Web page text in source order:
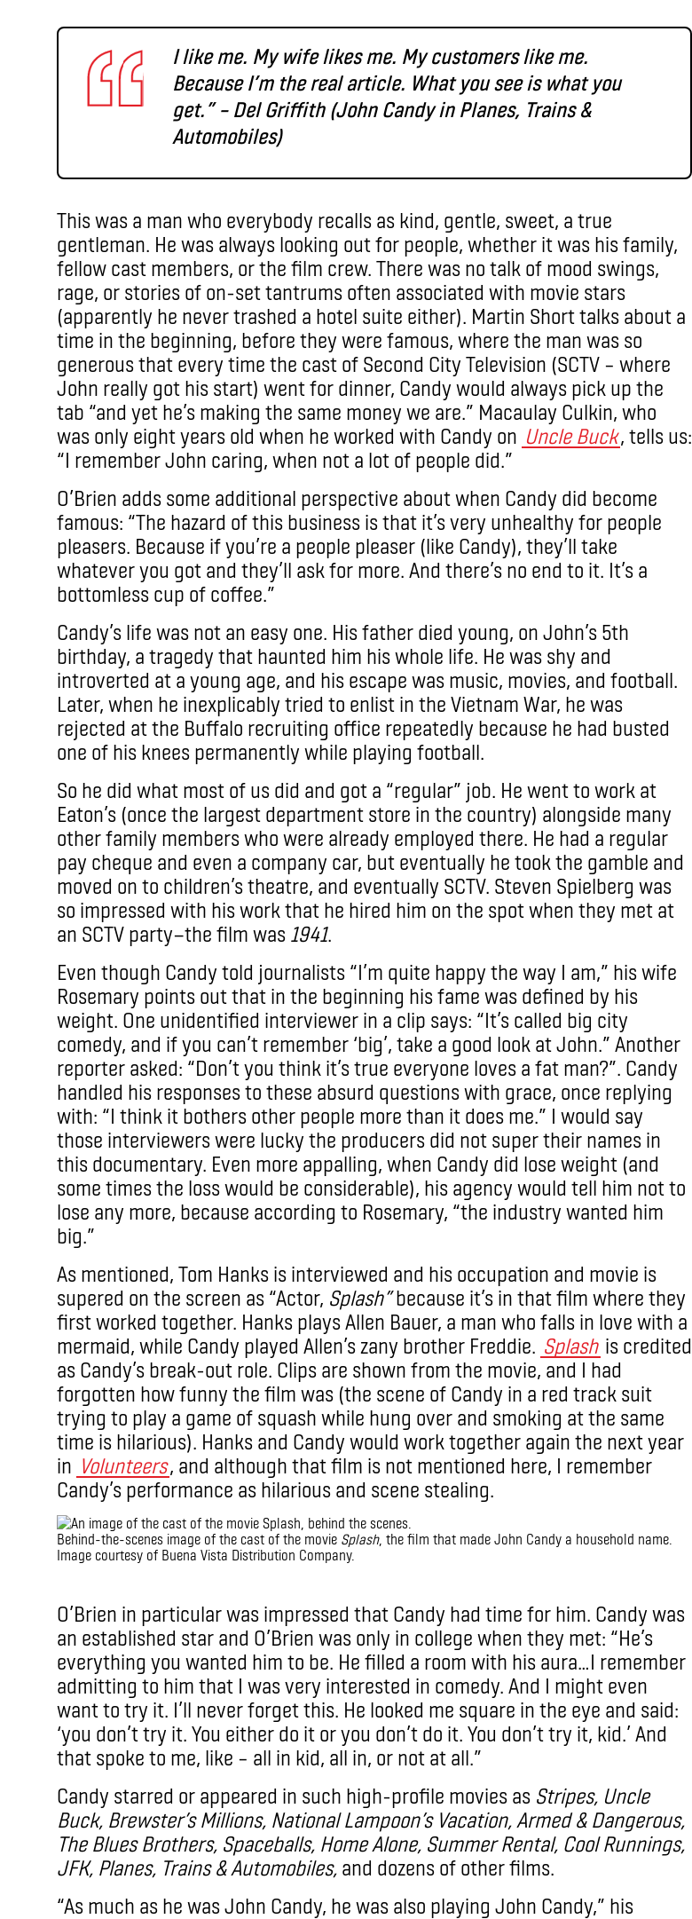
I like me. My wife likes me. My customers like me.
Because I’m the real article. What you see is what you
get.” – Del Griffith (John Candy in Planes, Trains &
Automobiles)
This was a man who everybody recalls as kind, gentle, sweet, a true
gentleman. He was always looking out for people, whether it was his family,
fellow cast members, or the film crew. There was no talk of mood swings,
rage, or stories of on-set tantrums often associated with movie stars
(apparently he never trashed a hotel suite either). Martin Short talks about a
time in the beginning, before they were famous, where the man was so
generous that every time the cast of Second City Television (SCTV – where
John really got his start) went for dinner, Candy would always pick up the
tab “and yet he’s making the same money we are.” Macaulay Culkin, who
was only eight years old when he worked with Candy on Uncle Buck, tells us:
“I remember John caring, when not a lot of people did.”
O’Brien adds some additional perspective about when Candy did become
famous: “The hazard of this business is that it’s very unhealthy for people
pleasers. Because if you’re a people pleaser (like Candy), they’ll take
whatever you got and they’ll ask for more. And there’s no end to it. It’s a
bottomless cup of coffee.”
Candy’s life was not an easy one. His father died young, on John’s 5th
birthday, a tragedy that haunted him his whole life. He was shy and
introverted at a young age, and his escape was music, movies, and football.
Later, when he inexplicably tried to enlist in the Vietnam War, he was
rejected at the Buffalo recruiting office repeatedly because he had busted
one of his knees permanently while playing football.
So he did what most of us did and got a “regular” job. He went to work at
Eaton’s (once the largest department store in the country) alongside many
other family members who were already employed there. He had a regular
pay cheque and even a company car, but eventually he took the gamble and
moved on to children’s theatre, and eventually SCTV. Steven Spielberg was
so impressed with his work that he hired him on the spot when they met at
an SCTV party—the film was 1941.
Even though Candy told journalists “I’m quite happy the way I am,” his wife
Rosemary points out that in the beginning his fame was defined by his
weight. One unidentified interviewer in a clip says: “It’s called big city
comedy, and if you can’t remember ‘big’, take a good look at John.” Another
reporter asked: “Don’t you think it’s true everyone loves a fat man?”. Candy
handled his responses to these absurd questions with grace, once replying
with: “I think it bothers other people more than it does me.” I would say
those interviewers were lucky the producers did not super their names in
this documentary. Even more appalling, when Candy did lose weight (and
some times the loss would be considerable), his agency would tell him not to
lose any more, because according to Rosemary, “the industry wanted him
big.”
As mentioned, Tom Hanks is interviewed and his occupation and movie is
supered on the screen as “Actor, Splash”because it’s in that film where they
first worked together. Hanks plays Allen Bauer, a man who falls in love with a
mermaid, while Candy played Allen’s zany brother Freddie. Splash is credited
as Candy’s break-out role. Clips are shown from the movie, and I had
forgotten how funny the film was (the scene of Candy in a red track suit
trying to play a game of squash while hung over and smoking at the same
time is hilarious). Hanks and Candy would work together again the next year
in Volunteers, and although that film is not mentioned here, I remember
Candy’s performance as hilarious and scene stealing.
Behind-the-scenes image of the cast of the movie Splash, the film that made John Candy a household name.
Image courtesy of Buena Vista Distribution Company.
O’Brien in particular was impressed that Candy had time for him. Candy was
an established star and O’Brien was only in college when they met: “He’s
everything you wanted him to be. He filled a room with his aura…I remember
admitting to him that I was very interested in comedy. And I might even
want to try it. I’ll never forget this. He looked me square in the eye and said:
‘you don’t try it. You either do it or you don’t do it. You don’t try it, kid.’ And
that spoke to me, like – all in kid, all in, or not at all.”
Candy starred or appeared in such high-profile movies as Stripes, Uncle
Buck, Brewster’s Millions, National Lampoon’s Vacation, Armed & Dangerous,
The Blues Brothers, Spaceballs, Home Alone, Summer Rental, Cool Runnings,
JFK, Planes, Trains & Automobiles, and dozens of other films.
“As much as he was John Candy, he was also playing John Candy,” his